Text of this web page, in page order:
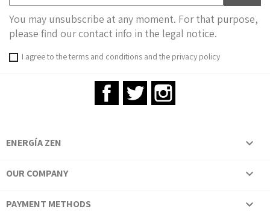
You may unsubscribe at any moment. For that purpose,
please find our contact info in the legal notice.
I agree to the terms and conditions and the privacy policy
FacebookTwitter
ENERGÍA ZEN 
OUR COMPANY 
PAYMENT METHODS 